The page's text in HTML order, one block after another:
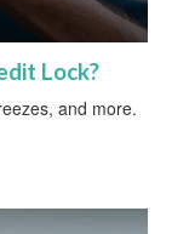
Lock?
and more.